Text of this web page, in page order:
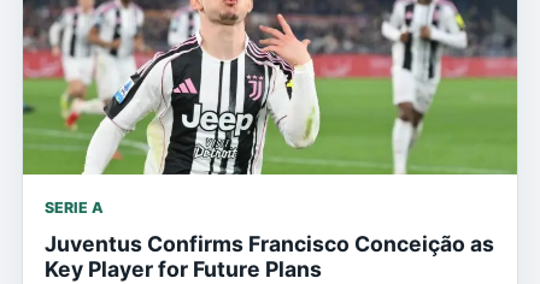
SERIE A
Juventus Confirms Francisco Conceição as
Key Player for Future Plans